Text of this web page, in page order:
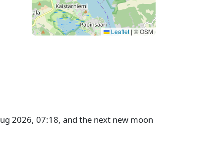
Leaflet | © OSM
2026, 07:18, and the next new moon